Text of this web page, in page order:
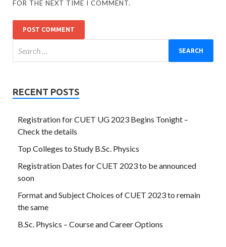
FOR THE NEXT TIME I COMMENT.
RECENT POSTS
Registration for CUET UG 2023 Begins Tonight –
Check the details
Top Colleges to Study B.Sc. Physics
Registration Dates for CUET 2023 to be announced
soon
Format and Subject Choices of CUET 2023 to remain
the same
B.Sc. Physics – Course and Career Options